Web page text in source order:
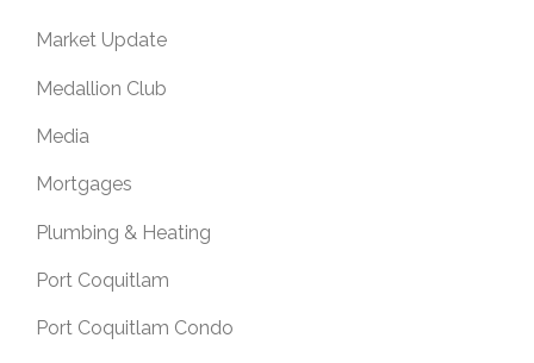
Market Update
Medallion Club
Media
Mortgages
Plumbing & Heating
Port Coquitlam
Port Coquitlam Condo